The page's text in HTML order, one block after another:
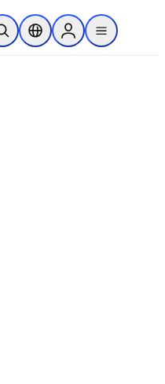
Pesquisa aberta
Seletor de localização
Sign in to products
menu